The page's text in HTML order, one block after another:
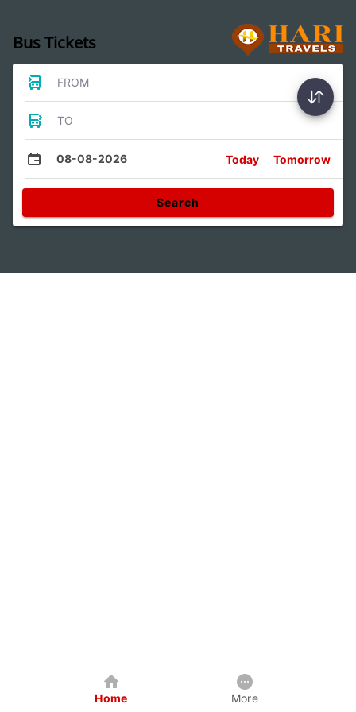
Bus Tickets
FROM
TO
08-08-2026 Today Tomorrow
Search
Home More